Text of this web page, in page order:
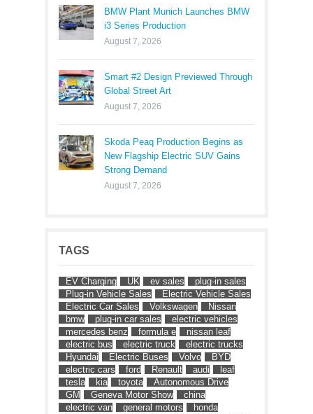
BMW Plant Munich Launches BMW
i3 Series Production
August 7, 2026
Smart #2 Design Previewed Through
Global Street Art
August 7, 2026
Skoda Peaq Production Begins as
New Flagship Electric SUV Gains
Strong Demand
August 7, 2026
TAGS
EV Charging UK ev sales
plug-in sales
Plug-in Vehicle Sales
Electric Vehicle Sales
Electric Car Sales
Volkswagen
Nissan
bmw
plug-in car sales
electric vehicles
mercedes benz
formula e
nissan leaf
electric bus
electric truck
electric trucks
Hyundai
Electric Buses Volvo
BYD
electric cars
ford Renault audi
leaf
tesla
kia toyota
Autonomous Drive
GM
Geneva Motor Show
china
electric van
general motors
honda